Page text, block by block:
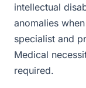
intellectual
anomalies
specialist and
Medical
required.